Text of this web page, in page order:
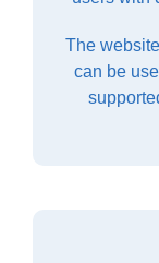
The
can be